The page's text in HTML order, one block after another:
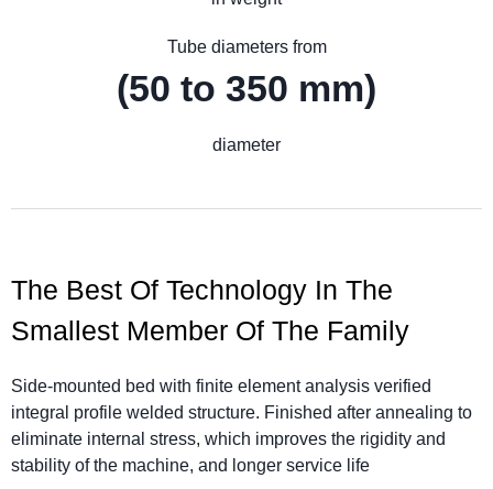
Tube diameters from
(50 to 350 mm)
diameter
The Best Of Technology In The
Smallest Member Of The Family
Side-mounted bed with finite element analysis verified
integral profile welded structure. Finished after annealing to
eliminate internal stress, which improves the rigidity and
stability of the machine, and longer service life